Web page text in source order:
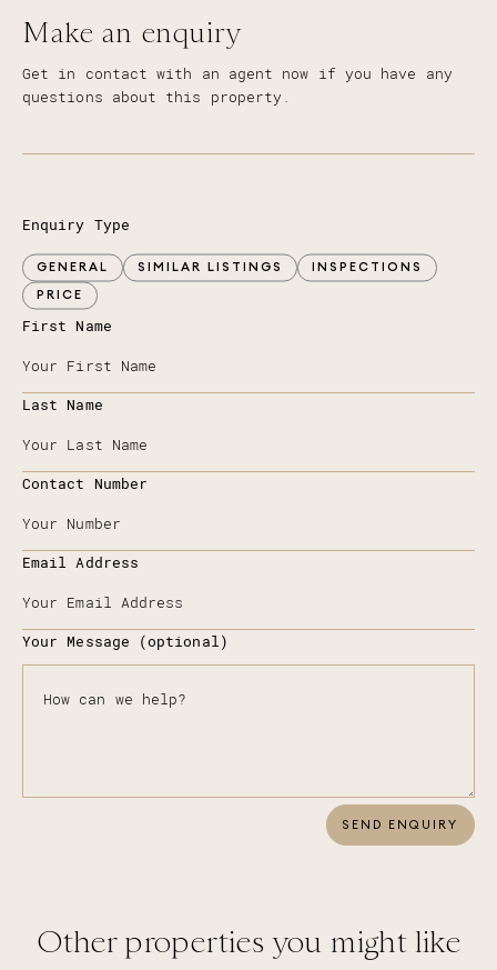
Make an enquiry
Get in contact with an agent now if you have any
questions about this property.
Enquiry Type
GENERAL SIMILAR LISTINGS
INSPECTIONS
PRICE
First Name
Last Name
Contact Number
Email Address
Your Message (optional)
SEND ENQUIRY
Other properties you might like